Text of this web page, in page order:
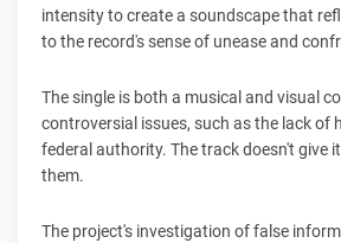
intensity to create a soundscape that
to the record's sense of unease and
The single is both a musical and visual
controversial issues, such as the lack
federal authority. The track doesn't give
them.
The project's investigation of false